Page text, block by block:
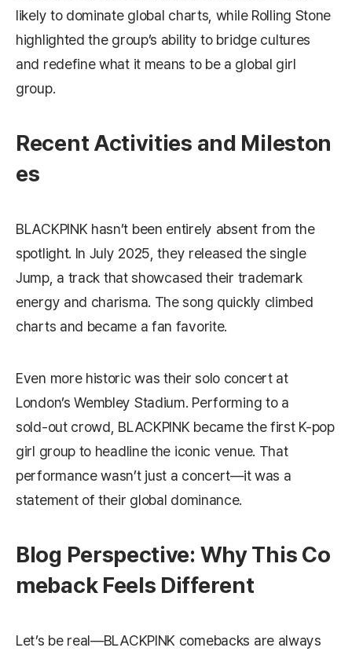
likely to dominate global charts, while Rolling Stone
highlighted the group’s ability to bridge cultures
and redefine what it means to be a global girl
group.
Recent Activities and Mileston
es
BLACKPINK hasn’t been entirely absent from the
spotlight. In July 2025, they released the single
Jump, a track that showcased their trademark
energy and charisma. The song quickly climbed
charts and became a fan favorite.
Even more historic was their solo concert at
London’s Wembley Stadium. Performing to a
sold‑out crowd, BLACKPINK became the first K-pop
girl group to headline the iconic venue. That
performance wasn’t just a concert—it was a
statement of their global dominance.
Blog Perspective: Why This Co
meback Feels Different
Let’s be real—BLACKPINK comebacks are always